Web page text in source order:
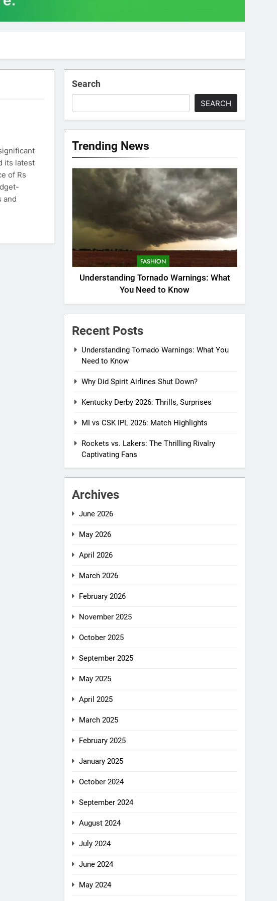
its latest
of Rs
and
Search
SEARCH
Trending News
FASHION
Understanding Tornado Warnings: What
You Need to Know
Recent Posts
Understanding Tornado Warnings: What You
Need to Know
Why Did Spirit Airlines Shut Down?
Kentucky Derby 2026: Thrills, Surprises
MI vs CSK IPL 2026: Match Highlights
Rockets vs. Lakers: The Thrilling Rivalry
Captivating Fans
Archives
June 2026
May 2026
April 2026
March 2026
February 2026
November 2025
October 2025
September 2025
May 2025
April 2025
March 2025
February 2025
January 2025
October 2024
September 2024
August 2024
July 2024
June 2024
May 2024